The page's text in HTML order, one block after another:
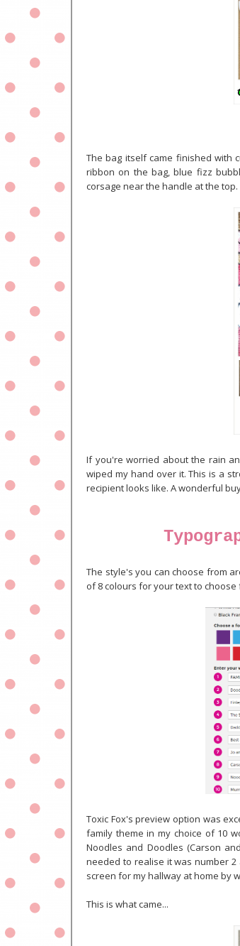
The bag itself came finished with
ribbon on the bag, blue fizz
corsage near the handle at the top.
If you're worried about the rain
wiped my hand over it. This is a
recipient looks like. A wonderful
The style's you can choose from
of 8 colours for your text to
Toxic Fox's preview option was
family theme in my choice of 10
Noodles and Doodles (Carson
needed to realise it was number
screen for my hallway at home by
This is what came...